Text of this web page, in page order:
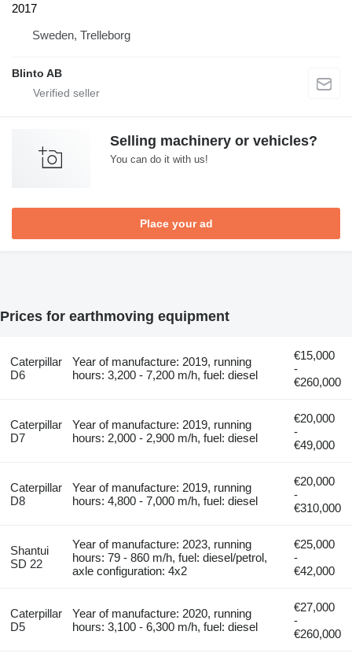
2017
Sweden, Trelleborg
Blinto AB
Selling machinery or vehicles?
You can do it with us!
Place your ad
Prices for earthmoving equipment
Caterpillar
D6
Year of manufacture: 2019, running
hours: 3,200 - 7,200 m/h, fuel: diesel
€15,000
-
€260,000
Caterpillar
D7
Year of manufacture: 2019, running
hours: 2,000 - 2,900 m/h, fuel: diesel
€20,000
-
€49,000
Caterpillar
D8
Year of manufacture: 2019, running
hours: 4,800 - 7,000 m/h, fuel: diesel
€20,000
-
€310,000
Shantui
SD 22
Year of manufacture: 2023, running
hours: 79 - 860 m/h, fuel: diesel/petrol,
axle configuration: 4x2
€25,000
-
€42,000
Caterpillar
D5
Year of manufacture: 2020, running
hours: 3,100 - 6,300 m/h, fuel: diesel
€27,000
-
€260,000